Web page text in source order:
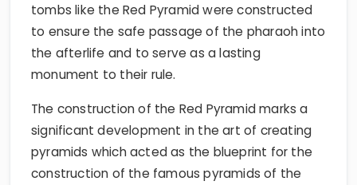
tombs like the Red Pyramid were constructed
to ensure the safe passage of the pharaoh into
the afterlife and to serve as a lasting
monument to their rule.
The construction of the Red Pyramid marks a
significant development in the art of creating
pyramids which acted as the blueprint for the
construction of the famous pyramids of the